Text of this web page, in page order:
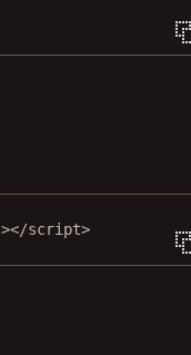
></script>